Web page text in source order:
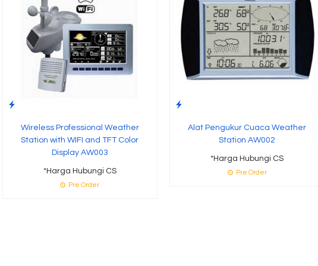
Wireless Professional Weather
Station with WIFI and TFT Color
Display AW003
*Harga Hubungi CS
Pre Order
Alat Pengukur Cuaca Weather
Station AW002
*Harga Hubungi CS
Pre Order